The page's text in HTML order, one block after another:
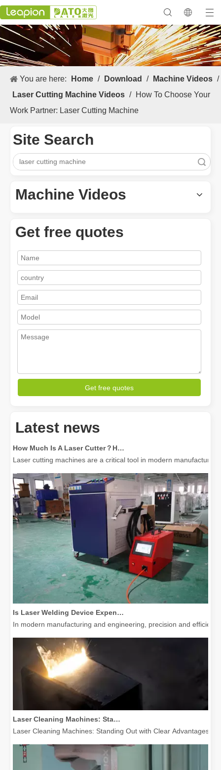
You are here: Home / Download / Machine Videos /
Laser Cutting Machine Videos / How To Choose Your
Work Partner: Laser Cutting Machine
Site Search
Machine Videos
Get free quotes
Get free quotes
Latest news
How A Portable Hand Held Welder Can Transform Your Welding Projects
In the evolving world of welding technology, the portable hand
Laser cutting machines are a critical tool in modern
In modern manufacturing and engineering, precision and
Laser Cleaning Machines: Standing Out with Clear Advantages